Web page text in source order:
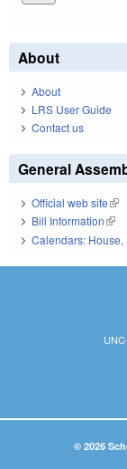
About
About
LRS User Guide
Contact us
General
Official web site
Bill Information(link
Calendars: House,
© 2026